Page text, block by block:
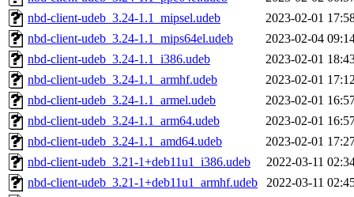
nbd-client-udeb_3.24-1.1_mipsel.udeb
2023-02-01
nbd-client-udeb_3.24-1.1_mips64el.udeb
2023-02-04
nbd-client-udeb_3.24-1.1_i386.udeb
2023-02-01
nbd-client-udeb_3.24-1.1_armhf.udeb
2023-02-01
nbd-client-udeb_3.24-1.1_armel.udeb
2023-02-01
nbd-client-udeb_3.24-1.1_arm64.udeb
2023-02-01
nbd-client-udeb_3.24-1.1_amd64.udeb
2023-02-01
nbd-client-udeb_3.21-1+deb11u1_i386.udeb
2022-03-11
nbd-client-udeb_3.21-1+deb11u1_armhf.udeb
2022-03-11